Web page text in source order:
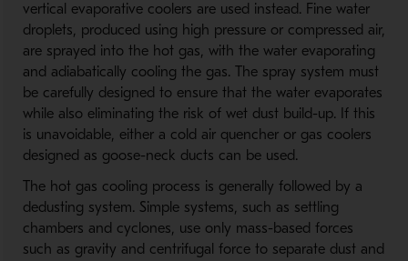
vertical evaporative coolers are used instead. Fine water
droplets, produced using high pressure or compressed air,
are sprayed into the hot gas, with the water evaporating
and adiabatically cooling the gas. The spray system must
be carefully designed to ensure that the water evaporates
while also eliminating the risk of wet dust build-up. If this
is unavoidable, either a cold air quencher or gas coolers
designed as goose-neck ducts can be used.
The hot gas cooling process is generally followed by a
dedusting system. Simple systems, such as settling
chambers and cyclones, use only mass-based forces
such as gravity and centrifugal force to separate dust and